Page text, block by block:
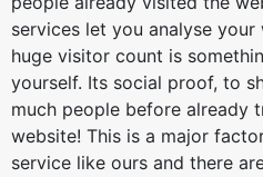
services let you analyse
huge visitor count is
yourself. Its social proof, to
much people before already
website! This is a major
service like ours and there